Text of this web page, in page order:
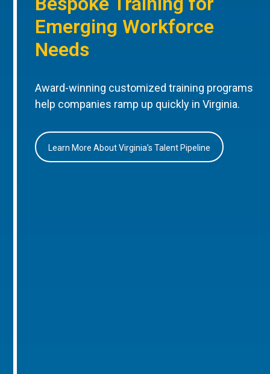
Emerging Workforce
Needs
Award-winning customized training programs
help companies ramp up quickly in Virginia.
Learn More About Virginia’s Talent Pipeline